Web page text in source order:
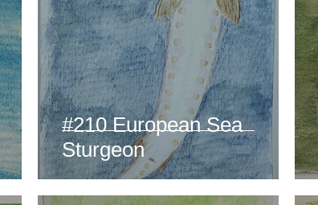
#210 European Sea
Sturgeon